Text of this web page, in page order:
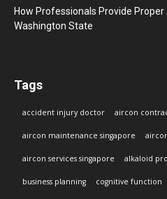
How Professionals Provide
Washington State
Tags
accident injury doctor aircon
aircon maintenance singapore
aircon services singapore alkaloid
business planning cognitive function